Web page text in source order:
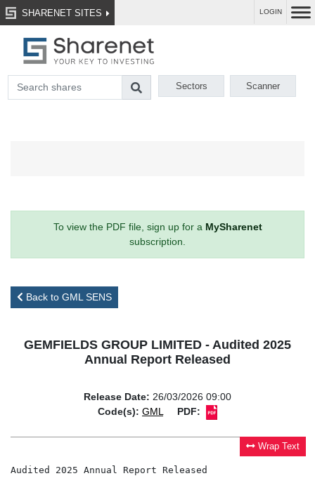
SHARENET SITES LOGIN
Sectors Scanner
To view the PDF file, sign up for a MySharenet
subscription.
Back to GML SENS
GEMFIELDS GROUP LIMITED - Audited 2025
Annual Report Released
Release Date: 26/03/2026 09:00
Code(s): GML PDF:
Wrap Text
Audited 2025 Annual Report Released